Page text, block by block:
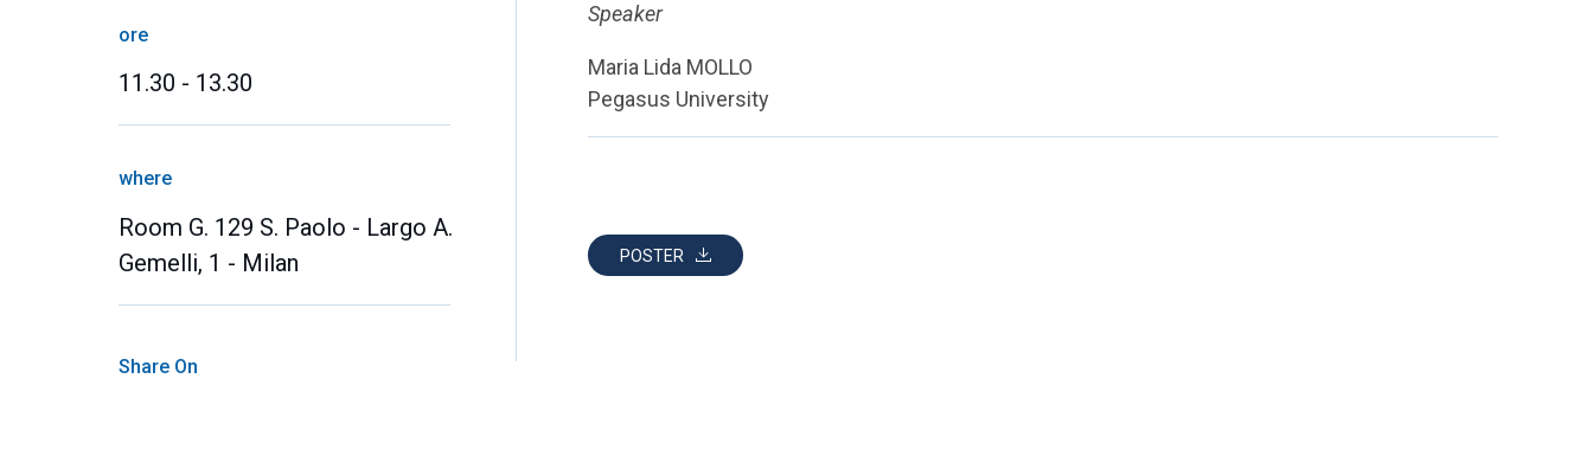
ore
11.30 - 13.30
where
Room G. 129 S. Paolo - Largo A.
Gemelli, 1 - Milan
Share On
Speaker
Maria Lida MOLLO
Pegasus University
POSTER